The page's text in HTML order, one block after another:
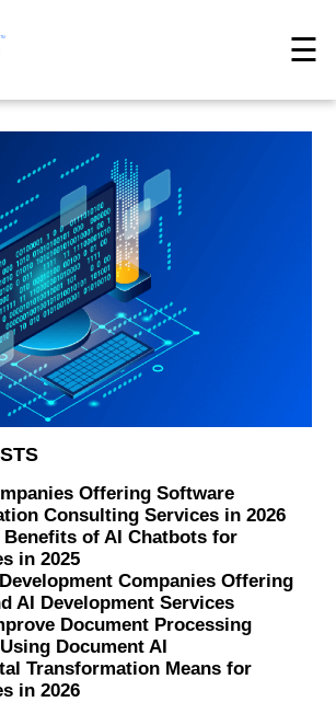
☰
Offering Software
Consulting Services in 2026
Benefits of AI Chatbots for
in 2025
Companies Offering
AI Development Services
Document Processing
Document AI
Transformation Means for
in 2026